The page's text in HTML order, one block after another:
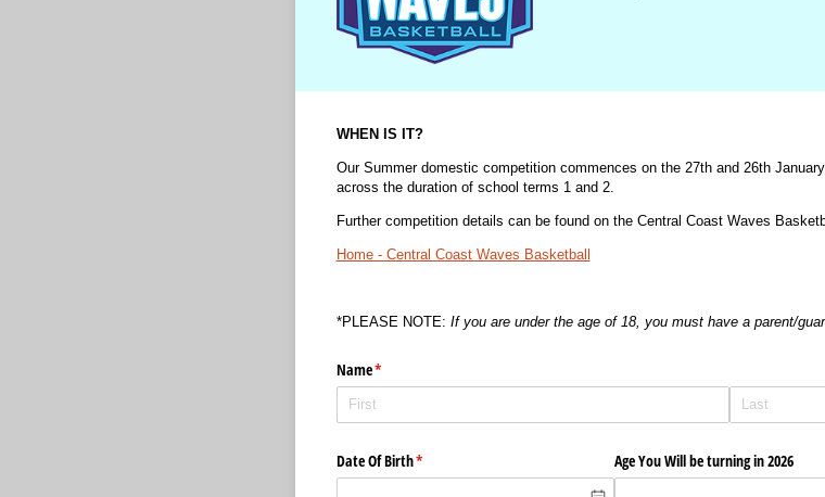
WHEN IS IT?
Our Summer domestic competition commences on the 27th and 26th
across the duration of school terms 1 and 2.
Further competition details can be found on the Central Coast Waves
Home - Central Coast Waves Basketball
*PLEASE NOTE: If you are under the age of 18, you must have a parent/
Name*
(required)
Date Of Birth*
(required) Age You Will be turning in 2026